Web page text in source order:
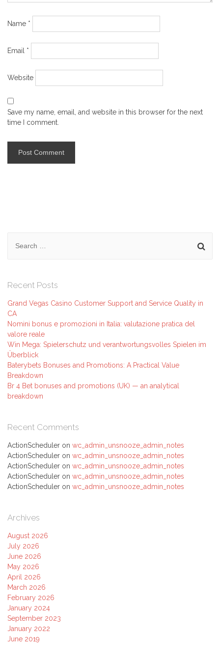
Name *
Email *
Website
Save my name, email, and website in this browser for the next
time I comment.
for:
Recent Posts
Grand Vegas Casino Customer Support and Service Quality in
CA
Nomini bonus e promozioni in Italia: valutazione pratica del
valore reale
Win Mega: Spielerschutz und verantwortungsvolles Spielen im
Überblick
Baterybets Bonuses and Promotions: A Practical Value
Breakdown
Br 4 Bet bonuses and promotions (UK) — an analytical
breakdown
Recent Comments
ActionScheduler on wc_admin_unsnooze_admin_notes
ActionScheduler on wc_admin_unsnooze_admin_notes
ActionScheduler on wc_admin_unsnooze_admin_notes
ActionScheduler on wc_admin_unsnooze_admin_notes
ActionScheduler on wc_admin_unsnooze_admin_notes
Archives
August 2026
July 2026
June 2026
May 2026
April 2026
March 2026
February 2026
January 2024
September 2023
January 2022
June 2019